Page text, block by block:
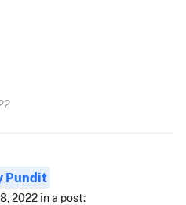
Pundit
2022 in a post: